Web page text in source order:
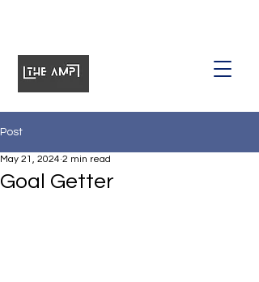
Post
Goal Getter
May 21, 2024 2 min read